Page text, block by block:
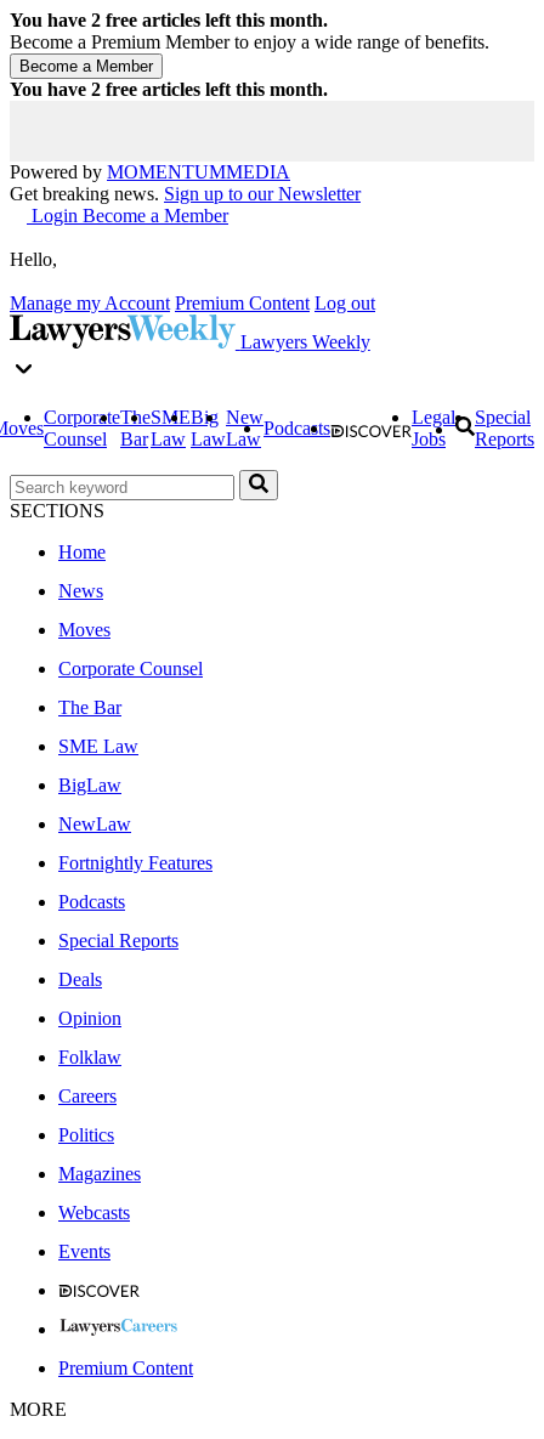
You have 2 free articles left this month.
Become a Premium Member to enjoy a wide range of benefits.
You have 2 free articles left this month.
Powered by MOMENTUMMEDIA
Get breaking news. Sign up to our Newsletter
Login Become a Member
Hello,
Manage my Account Premium Content Log out
Lawyers Weekly
Corporate
Counsel
The
Bar
SME
Law
Big
Law
New
Law
Podcasts
Legal
Jobs
Special
Reports
SECTIONS
Home
News
Moves
Corporate Counsel
The Bar
SME Law
BigLaw
NewLaw
Fortnightly Features
Podcasts
Special Reports
Deals
Opinion
Folklaw
Careers
Politics
Magazines
Webcasts
Events
Premium Content
MORE